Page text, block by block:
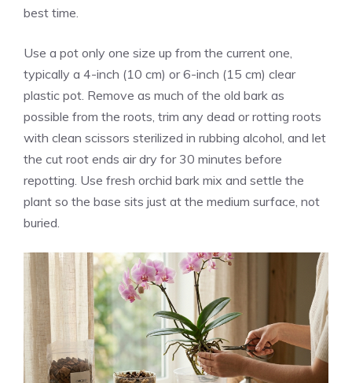
best time.
Use a pot only one size up from the current one,
typically a 4-inch (10 cm) or 6-inch (15 cm) clear
plastic pot. Remove as much of the old bark as
possible from the roots, trim any dead or rotting roots
with clean scissors sterilized in rubbing alcohol, and let
the cut root ends air dry for 30 minutes before
repotting. Use fresh orchid bark mix and settle the
plant so the base sits just at the medium surface, not
buried.